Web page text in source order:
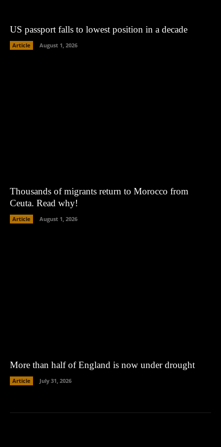
US passport falls to lowest position in a decade
Article August 1, 2026
Thousands of migrants return to Morocco from
Ceuta. Read why!
Article August 1, 2026
More than half of England is now under drought
Article July 31, 2026